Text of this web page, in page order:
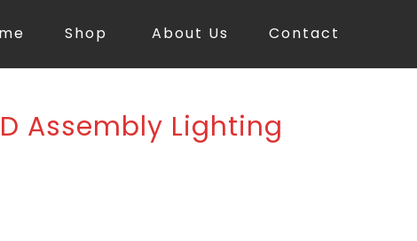
Shop About Us Contact
Assembly Lighting